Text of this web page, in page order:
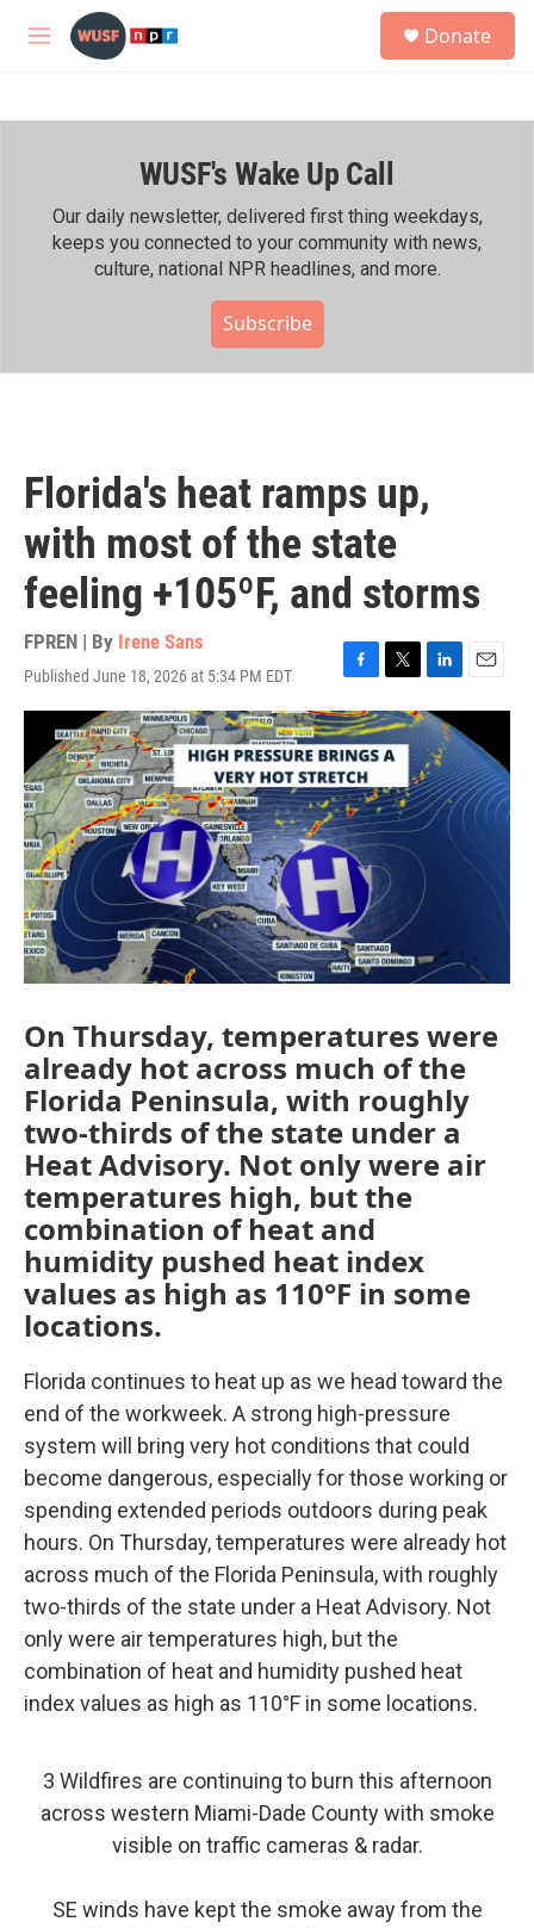
Skip to main content
M
h
Donate
WUSF's Wake Up Call
Our daily newsletter, delivered first thing weekdays,
keeps you connected to your community with news,
culture, national NPR headlines, and more.
Subscribe
Florida's heat ramps up,
with most of the state
feeling +105ºF, and storms
FPREN | By Irene Sans
Published June 18, 2026 at 5:34 PM EDT
F
a
c
e
b
o
o
k
T
w
i
t
e
r
L
i
n
k
e
d
I
n
E
m
i
l
On Thursday, temperatures were
already hot across much of the
Florida Peninsula, with roughly
two-thirds of the state under a
Heat Advisory. Not only were air
temperatures high, but the
combination of heat and
humidity pushed heat index
values as high as 110°F in some
locations.
Florida continues to heat up as we head toward the
end of the workweek. A strong high-pressure
system will bring very hot conditions that could
become dangerous, especially for those working or
spending extended periods outdoors during peak
hours. On Thursday, temperatures were already hot
across much of the Florida Peninsula, with roughly
two-thirds of the state under a Heat Advisory. Not
only were air temperatures high, but the
combination of heat and humidity pushed heat
index values as high as 110°F in some locations.
3 Wildfires are continuing to burn this afternoon
across western Miami-Dade County with smoke
visible on traffic cameras & radar.
SE winds have kept the smoke away from the